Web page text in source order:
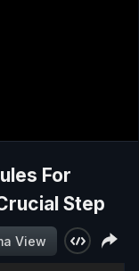
For
Step
View